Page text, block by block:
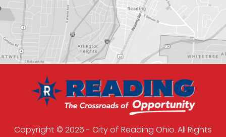
Copyright © 2026 - City of Reading Ohio. All Rights